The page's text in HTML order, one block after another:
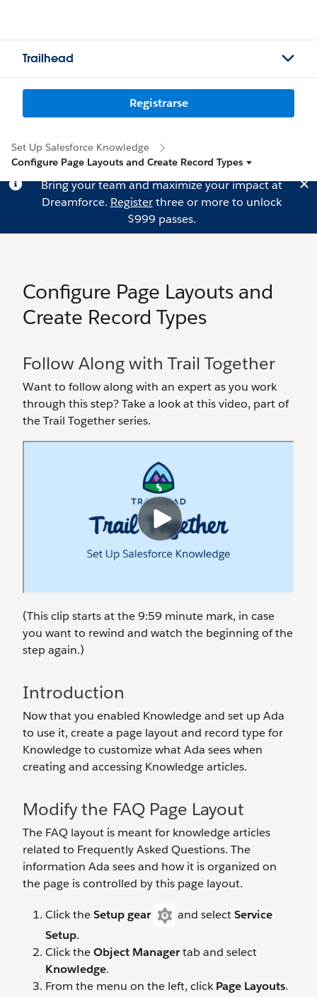
Trailhead
Registrarse
Set Up Salesforce Knowledge
Configure Page Layouts and Create Record Types
Bring your team and maximize your impact at
Dreamforce. Registerthree or more to unlock
$999 passes.
Configure Page Layouts and
Create Record Types
Follow Along with Trail Together
Want to follow along with an expert as you work
through this step? Take a look at this video, part of
the Trail Together series.
(This clip starts at the 9:59 minute mark, in case
you want to rewind and watch the beginning of the
step again.)
Introduction
Now that you enabled Knowledge and set up Ada
to use it, create a page layout and record type for
Knowledge to customize what Ada sees when
creating and accessing Knowledge articles.
Modify the FAQ Page Layout
The FAQ layout is meant for knowledge articles
related to Frequently Asked Questions. The
information Ada sees and how it is organized on
the page is controlled by this page layout.
Click theSetup gear and selectService
Setup.
Click theObject Managertab and select
Knowledge.
From the menu on the left, clickPage Layouts.